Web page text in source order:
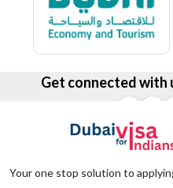
Get connected with
Your one stop solution to